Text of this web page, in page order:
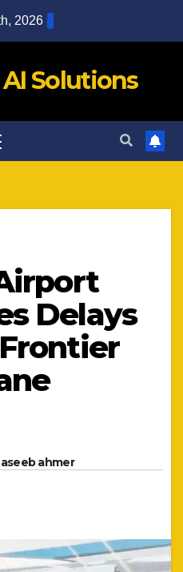
2026
Solutions
Delays
ahmer